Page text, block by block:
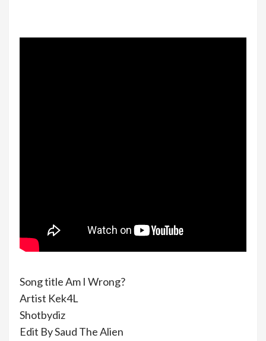
Song title Am I Wrong?
Artist Kek4L
Shotbydiz
Edit By Saud The Alien